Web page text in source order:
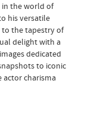
the world of
his versatile
to the tapestry of
delight with a
dedicated
to iconic
actor charisma